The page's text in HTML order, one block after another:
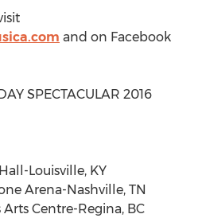
and on Facebook
SPECTACULAR 2016
Louisville, KY
Arena-Nashville, TN
Centre-Regina, BC